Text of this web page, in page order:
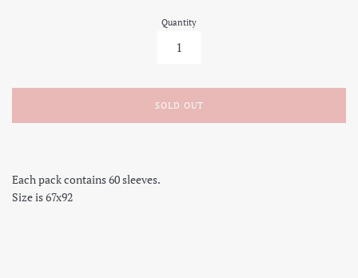
Quantity
SOLD OUT
Each pack contains 60 sleeves.
Size is 67x92